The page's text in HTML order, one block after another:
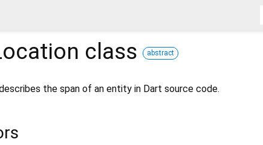
class abstract
the span of an entity in Dart source code.